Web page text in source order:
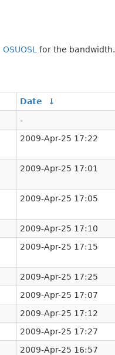
OSUOSL for the bandwidth.
Date
↓
-
2009-Apr-25 17:22
2009-Apr-25 17:01
2009-Apr-25 17:05
2009-Apr-25 17:10
2009-Apr-25 17:15
2009-Apr-25 17:25
2009-Apr-25 17:07
2009-Apr-25 17:12
2009-Apr-25 17:27
2009-Apr-25 16:57